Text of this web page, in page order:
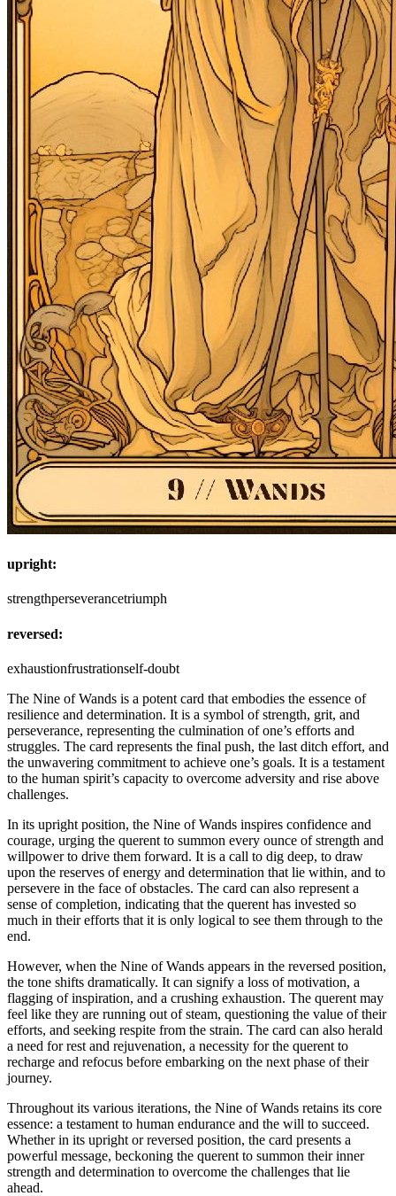
upright:
strengthperseverancetriumph
reversed:
exhaustionfrustrationself-doubt
The Nine of Wands is a potent card that embodies the essence of
resilience and determination. It is a symbol of strength, grit, and
perseverance, representing the culmination of one’s efforts and
struggles. The card represents the final push, the last ditch effort, and
the unwavering commitment to achieve one’s goals. It is a testament
to the human spirit’s capacity to overcome adversity and rise above
challenges.
In its upright position, the Nine of Wands inspires confidence and
courage, urging the querent to summon every ounce of strength and
willpower to drive them forward. It is a call to dig deep, to draw
upon the reserves of energy and determination that lie within, and to
persevere in the face of obstacles. The card can also represent a
sense of completion, indicating that the querent has invested so
much in their efforts that it is only logical to see them through to the
end.
However, when the Nine of Wands appears in the reversed position,
the tone shifts dramatically. It can signify a loss of motivation, a
flagging of inspiration, and a crushing exhaustion. The querent may
feel like they are running out of steam, questioning the value of their
efforts, and seeking respite from the strain. The card can also herald
a need for rest and rejuvenation, a necessity for the querent to
recharge and refocus before embarking on the next phase of their
journey.
Throughout its various iterations, the Nine of Wands retains its core
essence: a testament to human endurance and the will to succeed.
Whether in its upright or reversed position, the card presents a
powerful message, beckoning the querent to summon their inner
strength and determination to overcome the challenges that lie
ahead.